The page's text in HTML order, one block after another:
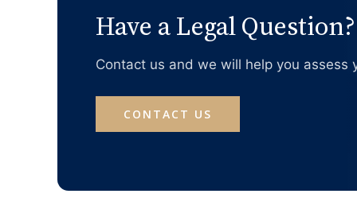
Have a Legal Question?
Contact us and we will help you assess
CONTACT US